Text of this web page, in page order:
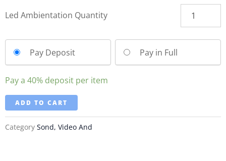
Led Ambientation Quantity
Pay Deposit Pay in Full
Pay a 40% deposit per item
ADD TO CART
Category Sond, Video And